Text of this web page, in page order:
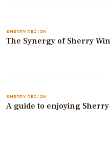
SHERRY REGION
The Synergy of Sherry
SHERRY REGION
A guide to enjoying